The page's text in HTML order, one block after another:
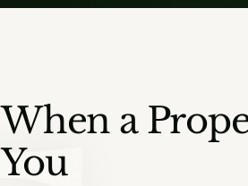
When a
You